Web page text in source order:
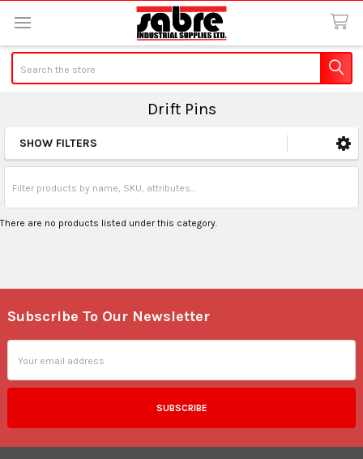
Drift Pins
Sidebar
SHOW FILTERS
There are no products listed under this category.
Footer
Subscribe To Our Newsletter
Address